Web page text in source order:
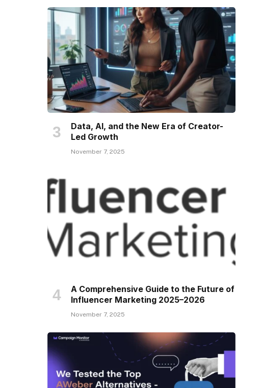
Data, AI, and the New Era of Creator-
Led Growth
November 7, 2025
A Comprehensive Guide to the Future of
Influencer Marketing 2025–2026
November 7, 2025